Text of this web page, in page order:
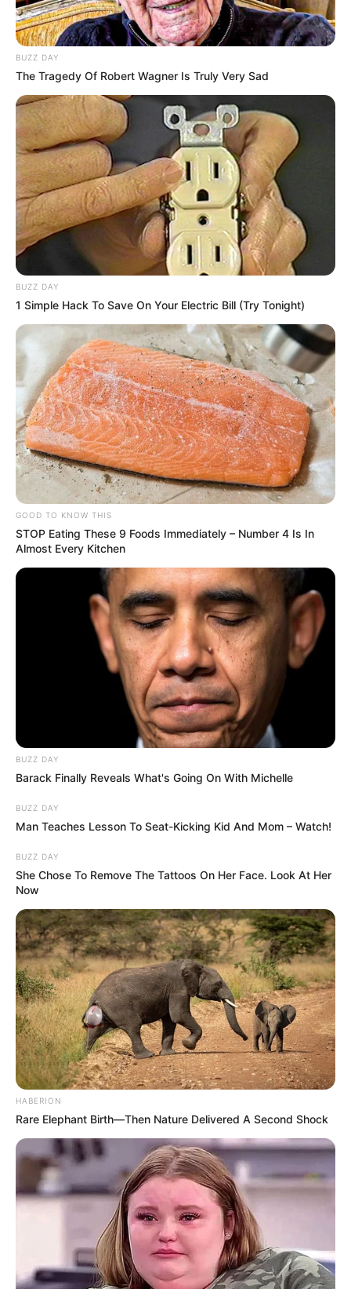
New Legislation Proposed for Digital
Privacy
Election Results: A Shift in Local
Governance
8 MIN READ • ELECTIONS
International Relations: New Trade
Agreements
6 MIN READ • DIPLOMACY
Climate Policy: Commitments for 2030
UK
London Tech Scene Grows Amid Global
Changes
6 MIN READ • ECONOMY
NHS Implements New Digital Health
Records
7 MIN READ • HEALTHCARE
UK Education: Focus on STEM Subjects
5 MIN READ • EDUCATION
Renewable Energy Projects Expand in
Scotland
9 MIN READ • ENERGY
BIOLOGY
New Species Discovered in Amazon Rainforest
BUZZ DAY
The Tragedy Of Robert Wagner Is Truly Very Sad
BUZZ DAY
1 Simple Hack To Save On Your Electric Bill (Try Tonight)
GOOD TO KNOW THIS
STOP Eating These 9 Foods Immediately – Number 4 Is In
Almost Every Kitchen
BUZZ DAY
Barack Finally Reveals What's Going On With Michelle
BUZZ DAY
Man Teaches Lesson To Seat-Kicking Kid And Mom – Watch!
BUZZ DAY
She Chose To Remove The Tattoos On Her Face. Look At Her
Now
HABERION
Rare Elephant Birth—Then Nature Delivered A Second Shock